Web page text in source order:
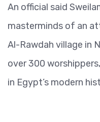
An official said
masterminds of an
Al-Rawdah village in
over 300
in Egypt’s modern